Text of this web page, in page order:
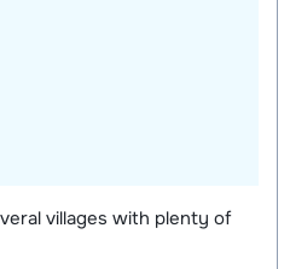
villages with plenty of